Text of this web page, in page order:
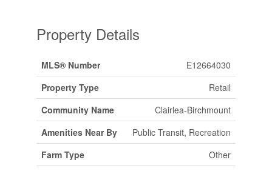
Property Details
MLS® Number
E12664030
Property Type
Retail
Community Name
Clairlea-Birchmount
Amenities Near By
Public Transit, Recreation
Farm Type
Other